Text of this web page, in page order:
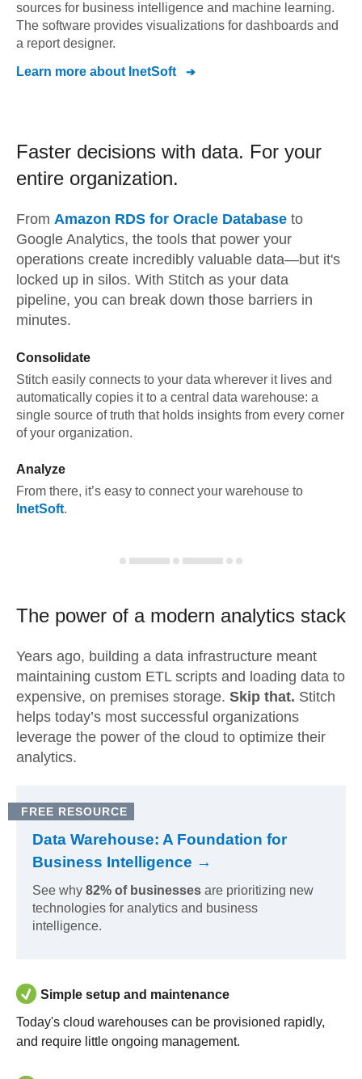
sources for business intelligence and machine learning.
The software provides visualizations for dashboards and
a report designer.
Learn more about InetSoft
Faster decisions with data. For your
entire organization.
From Amazon RDS for Oracle Database to
Google Analytics, the tools that power your
operations create incredibly valuable data—but it's
locked up in silos. With Stitch as your data
pipeline, you can break down those barriers in
minutes.
Consolidate
Stitch easily connects to your data wherever it lives and
automatically copies it to a central data warehouse: a
single source of truth that holds insights from every corner
of your organization.
Analyze
From there, it’s easy to connect your warehouse to
InetSoft.
The power of a modern analytics stack
Years ago, building a data infrastructure meant
maintaining custom ETL scripts and loading data to
expensive, on premises storage. Skip that. Stitch
helps today’s most successful organizations
leverage the power of the cloud to optimize their
analytics.
FREE RESOURCE
Data Warehouse: A Foundation for
Business Intelligence →
See why 82% of businesses are prioritizing new
technologies for analytics and business
intelligence.
Simple setup and maintenance
Today's cloud warehouses can be provisioned rapidly,
and require little ongoing management.